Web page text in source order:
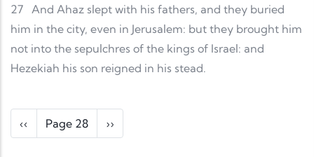
27 And Ahaz slept with his fathers, and they buried
him in the city, even in Jerusalem: but they brought him
not into the sepulchres of the kings of Israel: and
Hezekiah his son reigned in his stead.
Pagination
Previous page
‹‹ Page 28 Next page
››